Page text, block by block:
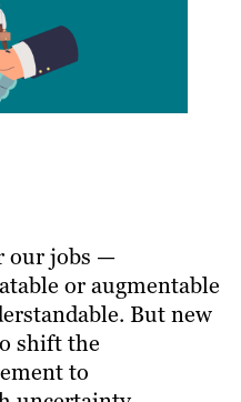
our jobs —
or augmentable
But new
shift the
to